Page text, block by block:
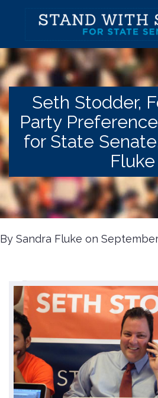
Meet Sandra
Meet Sandra
Watch Sandra's Story
Photos
The District
Endorsements
Issues
Issues
Gender Equality
Environment & Transportation
Health Care
Education
Jobs, Economic Security and
Seth Stodder,
Party
for State
Fluke
By Sandra Fluke on